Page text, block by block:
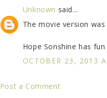
Unknown said...
The movie version
Hope Sonshine has
OCTOBER 23, 2013
Post a Comment